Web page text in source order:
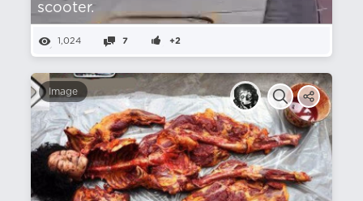
scooter.
1,024 7 +2
Image